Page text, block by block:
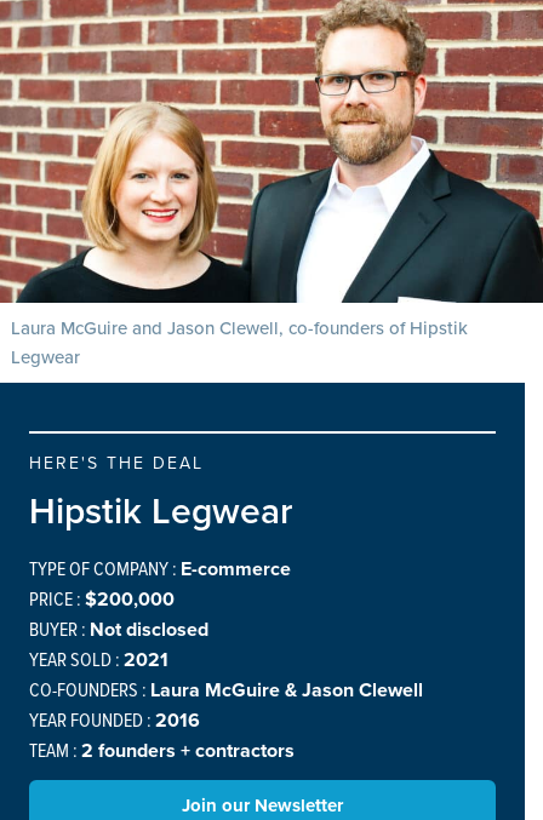
Laura McGuire and Jason Clewell, co-founders of Hipstik
Legwear
HERE'S THE DEAL
Hipstik Legwear
TYPE OF COMPANY : E-commerce
PRICE :$200,000
BUYER : Not disclosed
YEAR SOLD :2021
CO-FOUNDERS : Laura McGuire & Jason Clewell
YEAR FOUNDED :2016
TEAM :2 founders + contractors
Join our Newsletter